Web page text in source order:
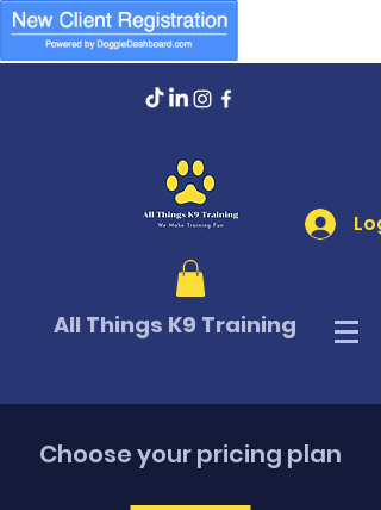
All Things K9 Training
Choose your pricing plan